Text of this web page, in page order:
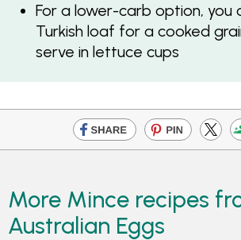
For a lower-carb option, you
Turkish loaf for a cooked
serve in lettuce cups
More Mince recipes
Australian Eggs